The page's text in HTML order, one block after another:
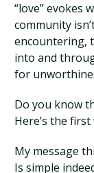
“love” evokes
community
encountering,
into and
for
Do you know
Here’s the first
My message
Is simple